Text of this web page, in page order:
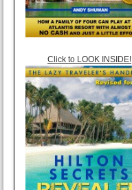
Click to LOOK INSIDE!